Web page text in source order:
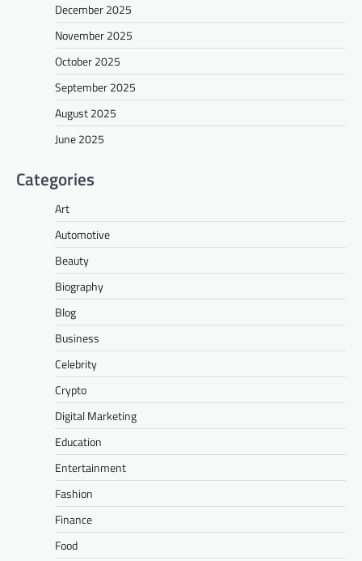
December 2025
November 2025
October 2025
September 2025
August 2025
June 2025
Categories
Art
Automotive
Beauty
Biography
Blog
Business
Celebrity
Crypto
Digital Marketing
Education
Entertainment
Fashion
Finance
Food